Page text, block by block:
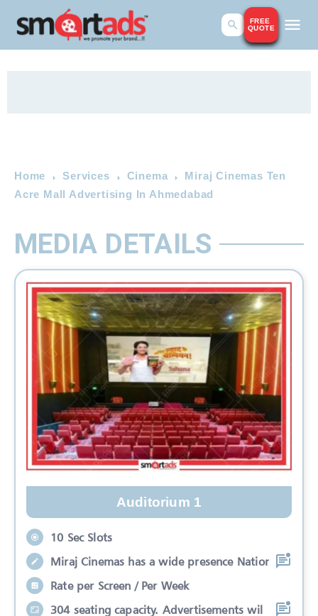
FREE
QUOTE
Home Services Cinema
Miraj Cinemas Ten
Acre Mall Advertising In Ahmedabad
MEDIA DETAILS
Auditorium 1
10 Sec Slots
Miraj Cinemas has a wide presence Nation
Rate per Screen / Per Week
304 seating capacity. Advertisements wil